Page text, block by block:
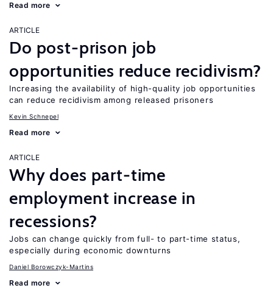
Read more
ARTICLE
Do post-prison job
opportunities reduce recidivism?
Increasing the availability of high-quality job opportunities
can reduce recidivism among released prisoners
Kevin Schnepel
Read more
ARTICLE
Why does part-time
employment increase in
recessions?
Jobs can change quickly from full- to part-time status,
especially during economic downturns
Daniel Borowczyk-Martins
Read more